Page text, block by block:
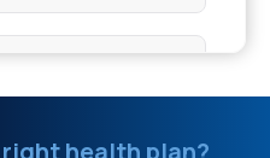
Insurance
health plan?